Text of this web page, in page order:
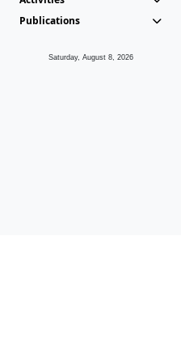
Publications
Saturday, August 8, 2026